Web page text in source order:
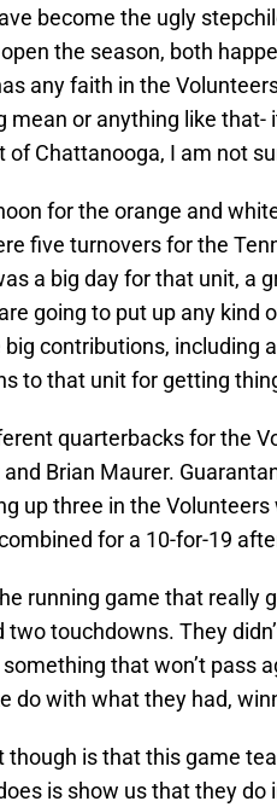
become the ugly
the season, both
any faith in the
mean or anything like
of Chattanooga, I am not
for the orange and
five turnovers for the
a big day for that unit, a
going to put up any kind
contributions, including
to that unit for getting
quarterbacks for the
Brian Maurer.
up three in the
for a 10-for-19
running game that really
two touchdowns. They
that won’t pass
do with what they had,
though is that this game
is show us that they